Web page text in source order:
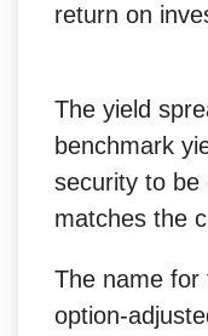
return on
The yield
benchmark
security to be
matches the
The name for
option-